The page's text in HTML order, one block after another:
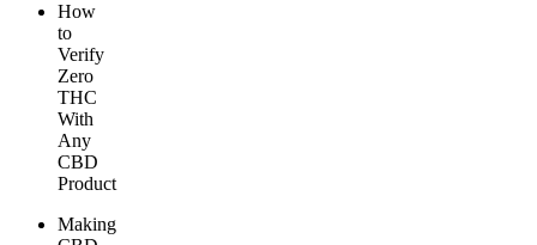
How
to
Verify
Zero
THC
With
Any
CBD
Product
Making